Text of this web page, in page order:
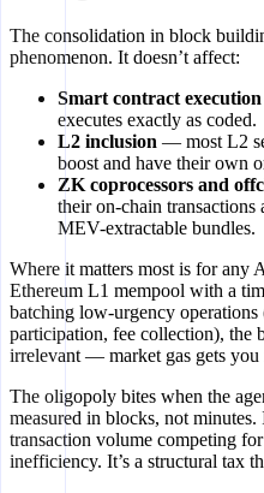
The consolidation in block
phenomenon. It doesn’t affect:
Smart contract execution
executes exactly as coded.
L2 inclusion — most L2
boost and have their own
ZK coprocessors and
their on-chain transactions
MEV-extractable bundles.
Where it matters most is for any
Ethereum L1 mempool with a
batching low-urgency
participation, fee collection), the
irrelevant — market gas gets
The oligopoly bites when the
measured in blocks, not
transaction volume competing
inefficiency. It’s a structural tax